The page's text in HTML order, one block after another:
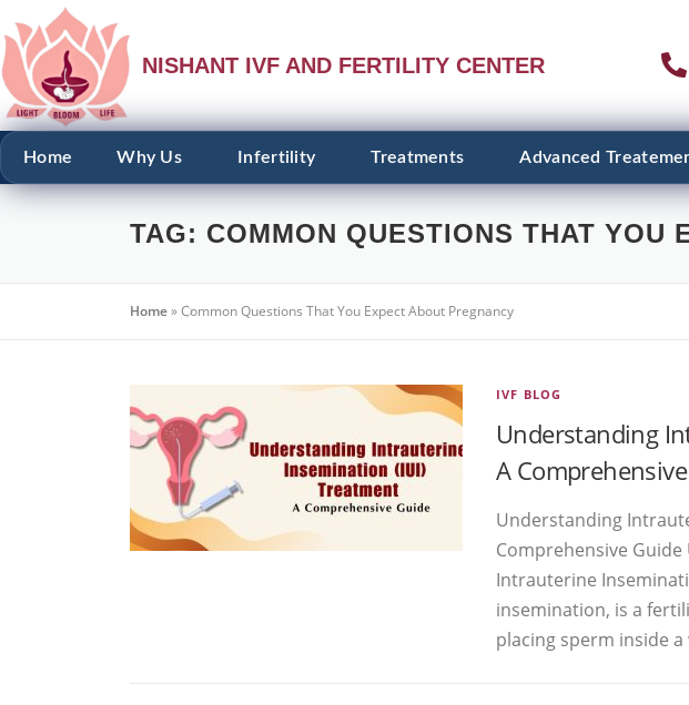
NISHANT IVF AND FERTILITY CENTER
Home Why Us Infertility Treatments Advanced
TAG: COMMON QUESTIONS THAT YOU
Home»Common Questions That You Expect About Pregnancy
IVF BLOG
Understanding
A
Understanding
Comprehensive
Intrauterine
insemination, is a
placing sperm inside a